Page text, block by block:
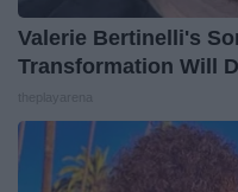
Valerie Bertinelli's
Transformation Will